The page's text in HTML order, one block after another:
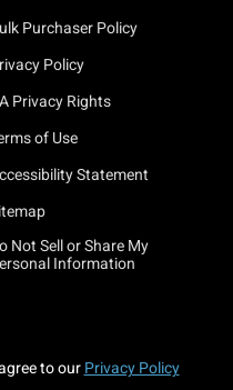
Purchaser Policy
Policy
Privacy Rights
of Use
Statement
Not Sell or Share My
Information
to our Privacy Policy